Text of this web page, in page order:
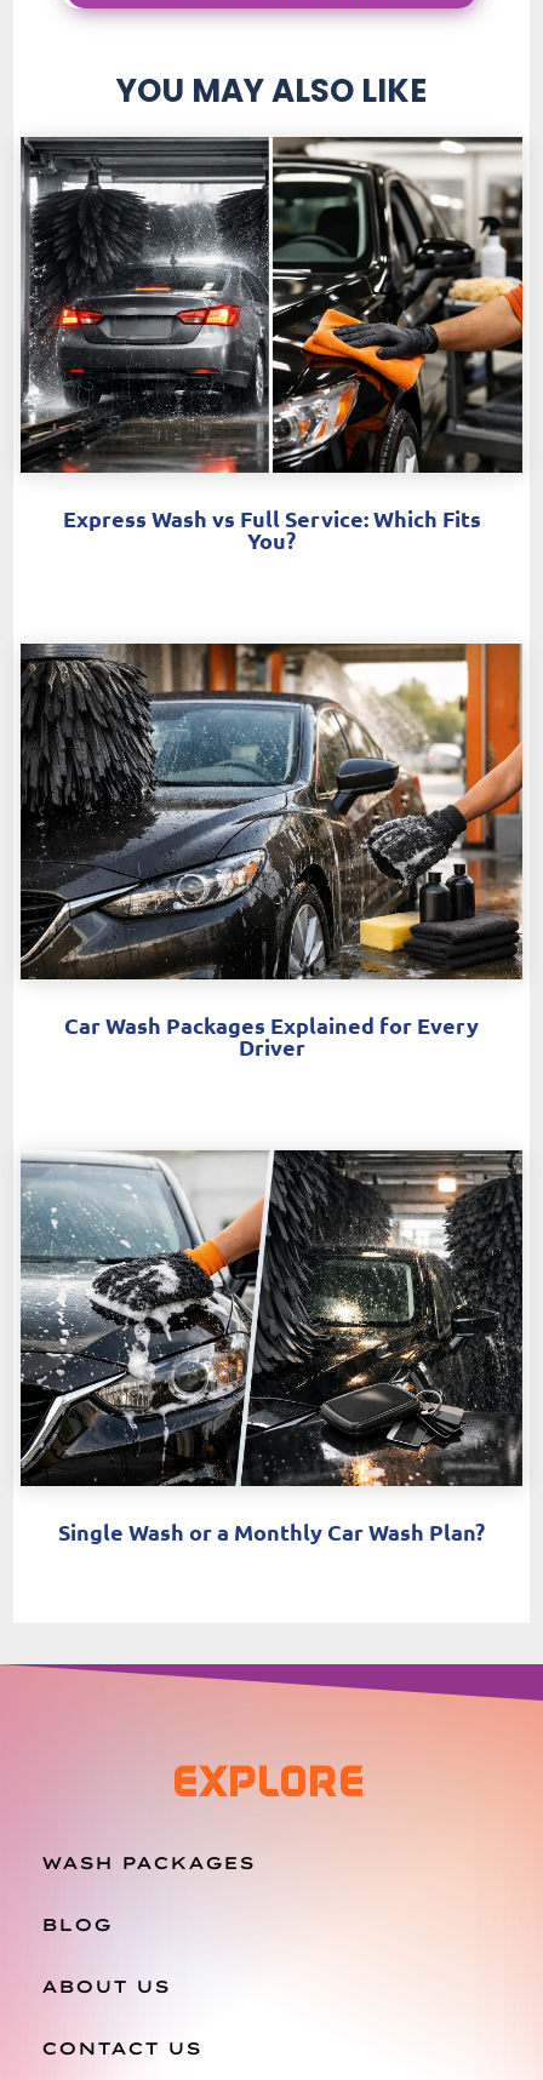
YOU MAY ALSO LIKE
Express Wash vs Full Service: Which Fits
You?
Car Wash Packages Explained for Every
Driver
Single Wash or a Monthly Car Wash Plan?
EXPLORE
WASH PACKAGES
BLOG
ABOUT US
CONTACT US